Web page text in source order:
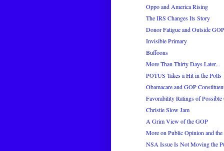
Oppo and America Rising
The IRS Changes Its Story
Donor Fatigue and Outside
Invisible Primary
Buffoons
More Than Thirty Days Later...
POTUS Takes a Hit in the Polls
Obamacare and GOP
Favorability Ratings of Possible
Christie Slow Jam
A Grim View of the GOP
More on Public Opinion and
NSA Issue Is Not Moving the